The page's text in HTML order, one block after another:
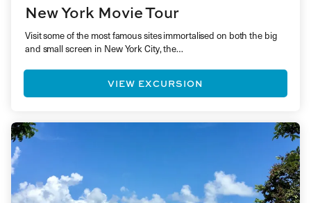
New York Movie Tour
Visit some of the most famous sites immortalised on both the big
and small screen in New York City, the…
VIEW EXCURSION